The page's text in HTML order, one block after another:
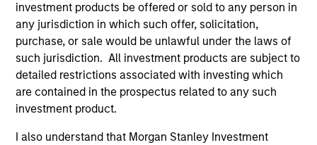
investment products be offered or sold to any person in
any jurisdiction in which such offer, solicitation,
purchase, or sale would be unlawful under the laws of
such jurisdiction. All investment products are subject to
detailed restrictions associated with investing which
are contained in the prospectus related to any such
investment product.
I also understand that Morgan Stanley Investment
ALTS IN FOCUS
Private Equity 2026 Midyear Outlook
The foundation for a multi-year recovery is
now in place. The next phase depends less on
direction than on breadth.